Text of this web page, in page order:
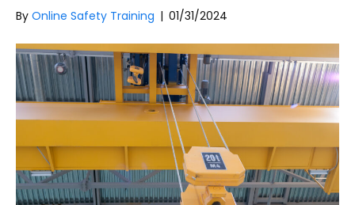
By Online Safety Training | 01/31/2024